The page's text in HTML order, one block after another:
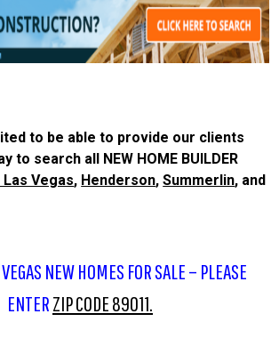
to be able to provide our clients
to search all NEW HOME BUILDER
Las Vegas, Henderson,Summerlin, and
NEW HOMES FOR SALE – PLEASE
ENTERZIP CODE 89011.